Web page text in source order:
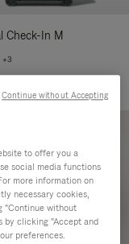
Check-In M
+3
to offer you a
social media functions
more information on
necessary cookies,
"Continue without
by clicking "Accept and
preferences.
Continue without Accepting